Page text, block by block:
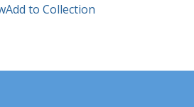
Add to Collection